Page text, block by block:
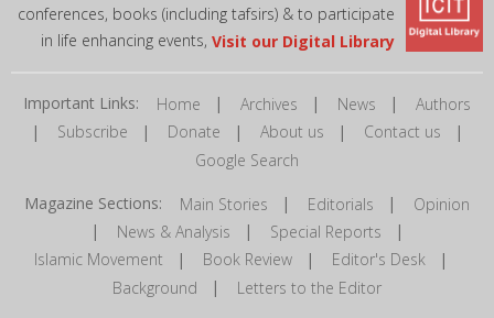
conferences, books (including tafsirs) & to participate
in life enhancing events, Visit our Digital Library
Important Links: Home | Archives | News | Authors
| Subscribe | Donate | About us | Contact us |
Google Search
Magazine Sections: Main Stories | Editorials | Opinion
| News & Analysis | Special Reports |
Islamic Movement | Book Review| Editor's Desk |
Background | Letters to the Editor